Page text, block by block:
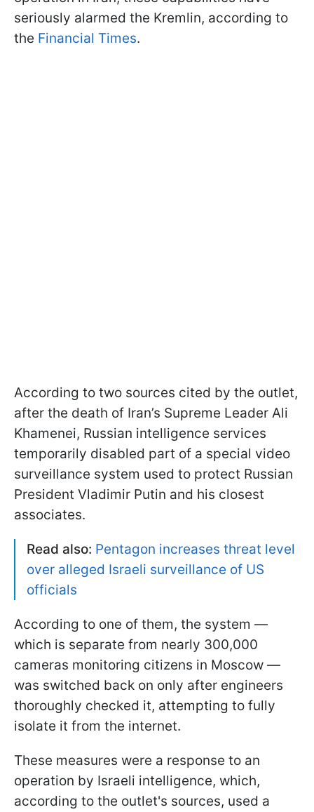
seriously alarmed the Kremlin, according to
the Financial Times.
According to two sources cited by the outlet,
after the death of Iran’s Supreme Leader Ali
Khamenei, Russian intelligence services
temporarily disabled part of a special video
surveillance system used to protect Russian
President Vladimir Putin and his closest
associates.
Read also: Pentagon increases threat level
over alleged Israeli surveillance of US
officials
According to one of them, the system —
which is separate from nearly 300,000
cameras monitoring citizens in Moscow —
was switched back on only after engineers
thoroughly checked it, attempting to fully
isolate it from the internet.
These measures were a response to an
operation by Israeli intelligence, which,
according to the outlet's sources, used a